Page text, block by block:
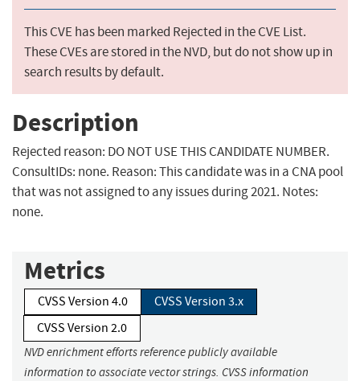
This CVE has been marked Rejected in the CVE List.
These CVEs are stored in the NVD, but do not show up in
search results by default.
Description
Rejected reason: DO NOT USE THIS CANDIDATE NUMBER.
ConsultIDs: none. Reason: This candidate was in a CNA pool
that was not assigned to any issues during 2021. Notes:
none.
Metrics
CVSS Version 4.0
CVSS Version 3.x
CVSS Version 2.0
NVD enrichment efforts reference publicly available
information to associate vector strings. CVSS information